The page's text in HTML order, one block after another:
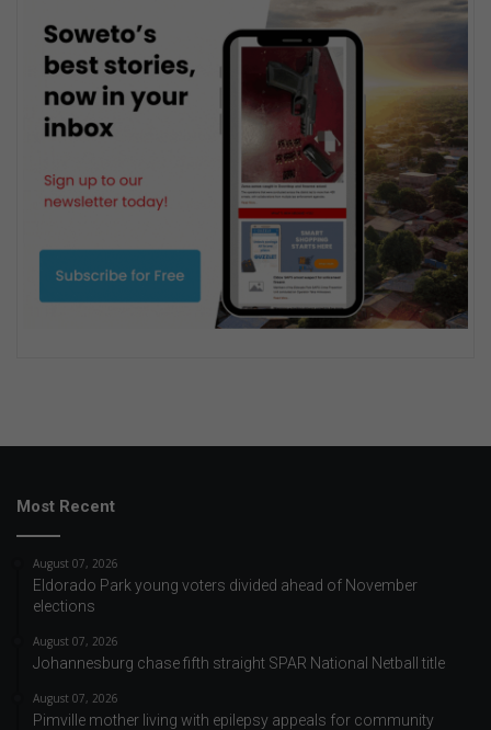
Most Recent
August 07, 2026
Eldorado Park young voters divided ahead of November
elections
August 07, 2026
Johannesburg chase fifth straight SPAR National Netball title
August 07, 2026
Pimville mother living with epilepsy appeals for community